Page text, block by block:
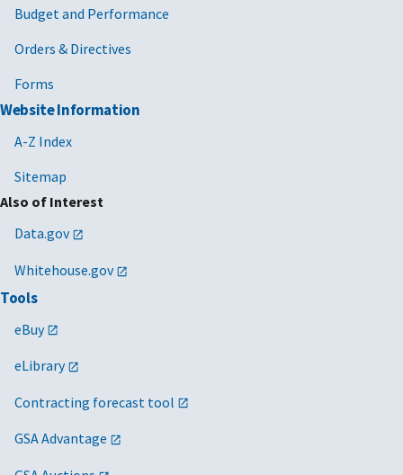
Budget and Performance
Orders & Directives
Forms
Website Information
A-Z Index
Sitemap
Also of Interest
Data.gov
Whitehouse.gov
Tools
eBuy
eLibrary
Contracting forecast tool
GSA Advantage